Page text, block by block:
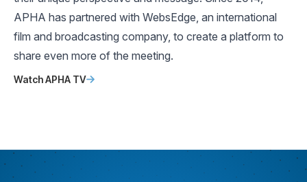
APHA has partnered with WebsEdge, an international
film and broadcasting company, to create a platform to
share even more of the meeting.
Watch APHA TV